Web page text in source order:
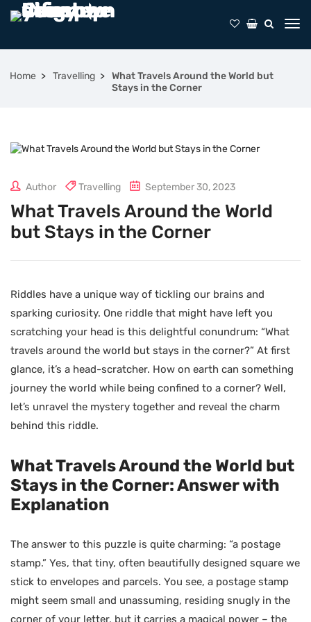
Home Travelling
What Travels Around the World but
Stays in the Corner
Author Travelling September 30, 2023
What Travels Around the World
but Stays in the Corner
Riddles have a unique way of tickling our brains and
sparking curiosity. One riddle that might have left you
scratching your head is this delightful conundrum: “What
travels around the world but stays in the corner?” At first
glance, it’s a head-scratcher. How on earth can something
journey the world while being confined to a corner? Well,
let’s unravel the mystery together and reveal the charm
behind this riddle.
What Travels Around the World but
Stays in the Corner: Answer with
Explanation
The answer to this puzzle is quite charming: “a postage
stamp.” Yes, that tiny, often beautifully designed square we
stick to envelopes and parcels. You see, a postage stamp
might seem small and unassuming, residing snugly in the
corner of your letter, but it carries a magical power – the